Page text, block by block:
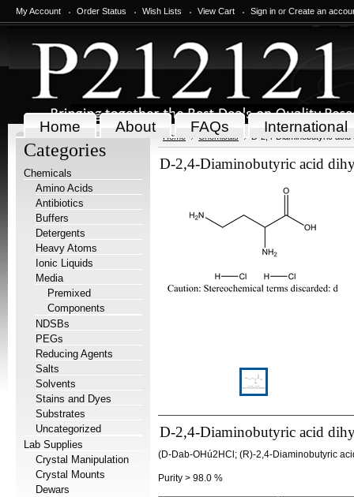
My Account Order Status Wish Lists View Cart Sign in or Create an
Home About FAQs International
Categories
Chemicals
Amino Acids
Antibiotics
Buffers
Detergents
Heavy Atoms
Ionic Liquids
Media
Premixed
Components
NDSBs
PEGs
Reducing Agents
Salts
Solvents
Stains and Dyes
Substrates
Uncategorized
Lab Supplies
Crystal Manipulation
Crystal Mounts
Dewars
Home Chemicals D-2,4-Diaminobutyric acid
D-2,4-Diaminobutyric acid
D-2,4-Diaminobutyric acid
(D-Dab-OHú2HCl; (R)-2,4-Diaminobutyric
Purity > 98.0 %